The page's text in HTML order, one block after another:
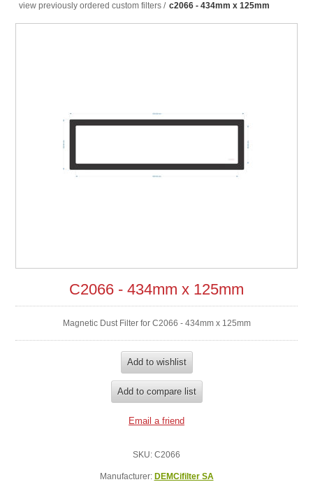
view previously ordered custom filters / c2066 - 434mm x 125mm
C2066 - 434mm x 125mm
Magnetic Dust Filter for C2066 - 434mm x 125mm
SKU: C2066
Manufacturer: DEMCifilter SA